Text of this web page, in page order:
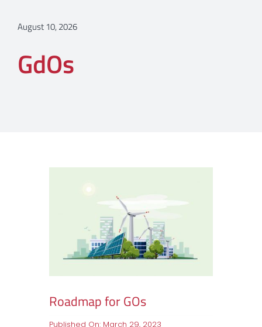
August 10, 2026
GdOs
Roadmap for GOs
Published On: March 29, 2023